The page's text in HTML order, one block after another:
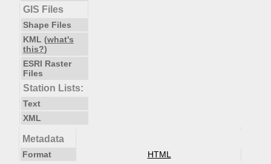
GIS Files
Shape Files
KML (what's
this?)
ESRI Raster
Files
Station Lists:
Text
XML
Metadata
Format HTML